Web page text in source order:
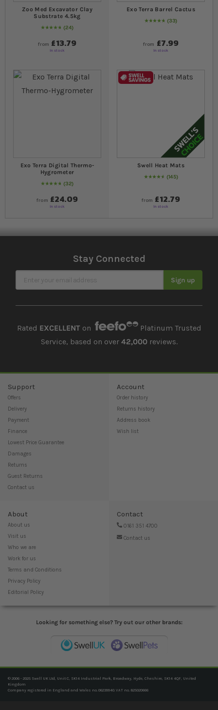
Zoo Med Excavator Clay
Substrate 4.5kg
Rating:
98
% of100
24
from £13.79
In stock
Exo Terra Barrel Cactus
Rating:
97
% of100
33
from £7.99
In stock
Exo Terra Digital Thermo-
Hygrometer
Rating:
98
% of100
32
from £24.09
In stock
Swell Heat Mats
Rating:
96
% of100
145
from £12.79
In stock
Stay Connected
Sign Up for Our Newsletter Sign up
Rated EXCELLENTon
Platinum Trusted
Service, based on over 42,000reviews.
Support
Offers
Delivery
Payment
Finance
Lowest Price Guarantee
Damages
Returns
Guest Returns
Contact us
Account
Order history
Returns history
Address book
Wish list
About
About us
Visit us
Who we are
Work for us
Terms and Conditions
Privacy Policy
Editorial Policy
Contact
0161 351 4700
Contact us
Looking for something else? Try out our other brands:
© 2006 - 2025 Swell UK Ltd, Unit C, SK14 Industrial Park, Broadway, Hyde, Cheshire, SK14 4QF, United
Kingdom
Company registered in England and Wales no. 06239940. VAT no. 825020666